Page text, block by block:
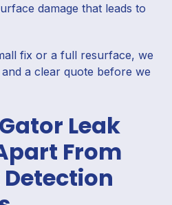
damage that leads to
fix or a full resurface, we
a clear quote before we
Leak
From
Detection